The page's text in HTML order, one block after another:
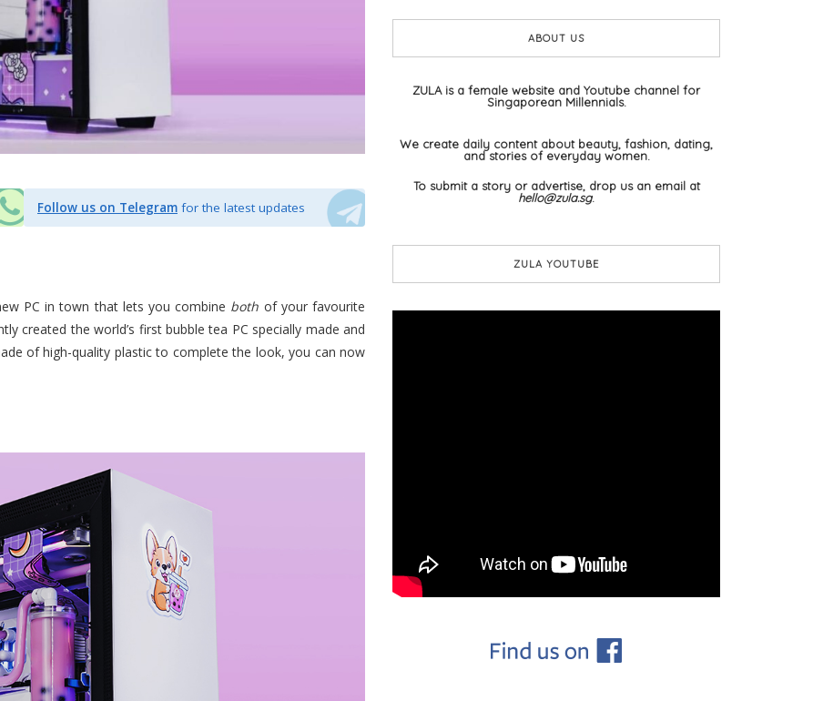
Follow us on Telegram for the latest updates
PC in town that lets you combine both of your favourite
created the world’s first bubble tea PC specially made and
of high-quality plastic to complete the look, you can now
ABOUT US
ZULA is a female website and Youtube channel for
Singaporean Millennials.
We create daily content about beauty, fashion, dating,
and stories of everyday women.
To submit a story or advertise, drop us an email at
hello@zula.sg.
ZULA YOUTUBE